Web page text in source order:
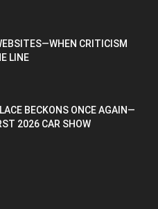
CRITICISM
LINE
BECKONS ONCE AGAIN—
2026 CAR SHOW